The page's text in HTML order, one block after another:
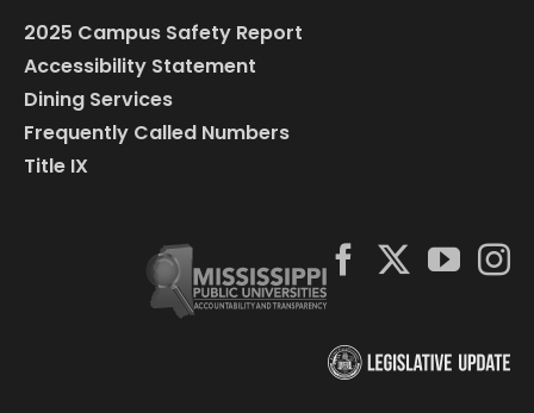
2025 Campus Safety Report
Accessibility Statement
Dining Services
Frequently Called Numbers
Title IX